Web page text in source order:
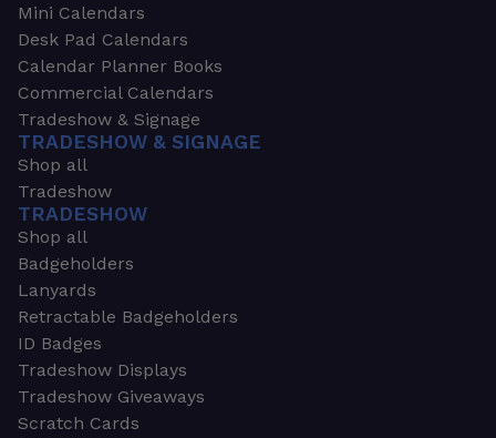
Mini Calendars
Desk Pad Calendars
Calendar Planner Books
Commercial Calendars
Tradeshow & Signage
TRADESHOW & SIGNAGE
Shop all
Tradeshow
TRADESHOW
Shop all
Badgeholders
Lanyards
Retractable Badgeholders
ID Badges
Tradeshow Displays
Tradeshow Giveaways
Scratch Cards